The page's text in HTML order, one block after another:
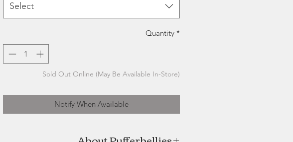
Select
Quantity *
Sold Out Online (May Be Available In-Store)
Notify When Available